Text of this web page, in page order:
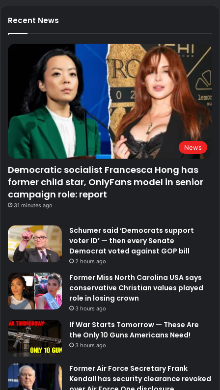
Recent News
News
Democratic socialist Francesca Hong has
former child star, OnlyFans model in senior
campaign role: report
31 minutes ago
Schumer said ‘Democrats support
voter ID’ — then every Senate
Democrat voted against GOP bill
2 hours ago
Former Miss North Carolina USA says
conservative Christian values played
role in losing crown
3 hours ago
If War Starts Tomorrow — These Are
the Only 10 Guns Americans Need!
3 hours ago
Former Air Force Secretary Frank
Kendall has security clearance revoked